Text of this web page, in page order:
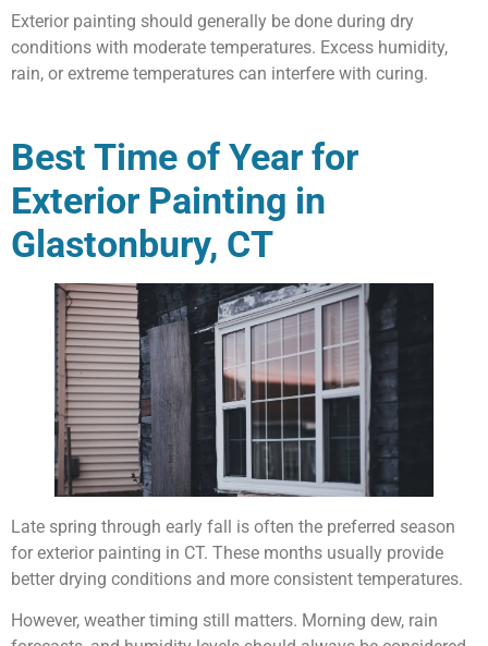
Exterior painting should generally be done during dry
conditions with moderate temperatures. Excess humidity,
rain, or extreme temperatures can interfere with curing.
Best Time of Year for
Exterior Painting in
Glastonbury, CT
Late spring through early fall is often the preferred season
for exterior painting in CT. These months usually provide
better drying conditions and more consistent temperatures.
However, weather timing still matters. Morning dew, rain